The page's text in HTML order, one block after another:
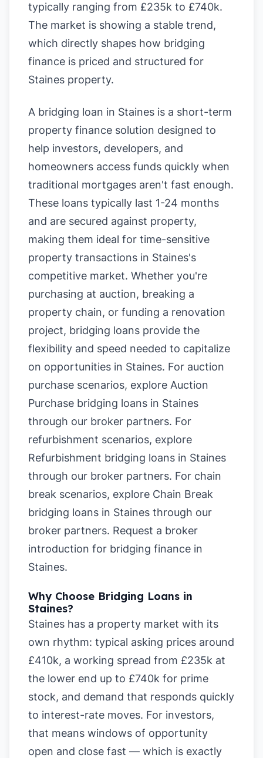
typically ranging from £235k to £740k.
The market is showing a stable trend,
which directly shapes how bridging
finance is priced and structured for
Staines property.
A bridging loan in Staines is a short-term
property finance solution designed to
help investors, developers, and
homeowners access funds quickly when
traditional mortgages aren't fast enough.
These loans typically last 1-24 months
and are secured against property,
making them ideal for time-sensitive
property transactions in Staines's
competitive market. Whether you're
purchasing at auction, breaking a
property chain, or funding a renovation
project, bridging loans provide the
flexibility and speed needed to capitalize
on opportunities in Staines. For auction
purchase scenarios, explore Auction
Purchase bridging loans in Staines
through our broker partners. For
refurbishment scenarios, explore
Refurbishment bridging loans in Staines
through our broker partners. For chain
break scenarios, explore Chain Break
bridging loans in Staines through our
broker partners. Request a broker
introduction for bridging finance in
Staines.
Why Choose Bridging Loans in
Staines?
Staines has a property market with its
own rhythm: typical asking prices around
£410k, a working spread from £235k at
the lower end up to £740k for prime
stock, and demand that responds quickly
to interest-rate moves. For investors,
that means windows of opportunity
open and close fast — which is exactly